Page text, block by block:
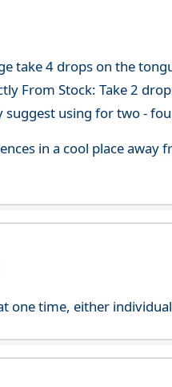
take 4 drops on the
From Stock: Take 2
using for two -
in a cool place away
one time, either